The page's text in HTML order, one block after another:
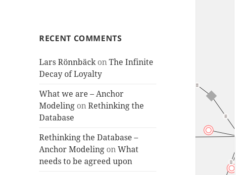
RECENT COMMENTS
Lars RönnbäckonThe Infinite
Decay of Loyalty
What we are – Anchor
Modeling onRethinking the
Database
Rethinking the Database –
Anchor Modeling onWhat
needs to be agreed upon